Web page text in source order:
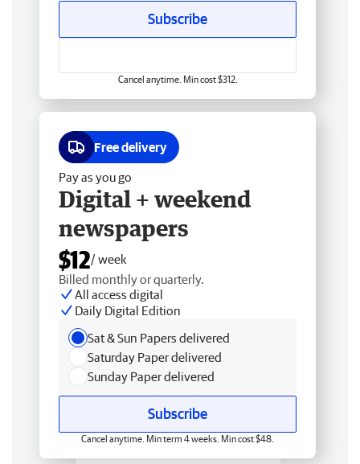
Subscribe
Cancel anytime. Min cost $312.
Free delivery
Pay as you go
Digital + weekend
newspapers
$12/ week
Billed monthly or quarterly.
All access digital
Daily Digital Edition
Sat & Sun Papers delivered
Saturday Paper delivered
Sunday Paper delivered
Subscribe
Cancel anytime. Min term 4 weeks. Min cost $48.